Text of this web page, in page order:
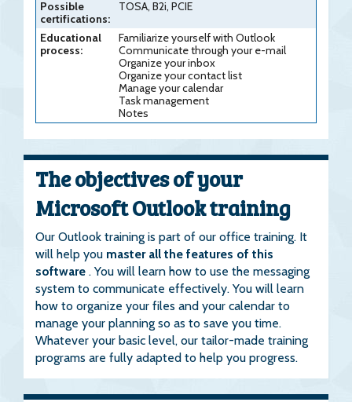
Possible
certifications:
TOSA, B2i, PCIE
Educational
process:
Familiarize yourself with Outlook
Communicate through your e-mail
Organize your inbox
Organize your contact list
Manage your calendar
Task management
Notes
The objectives of your
Microsoft Outlook training
Our Outlook training is part of our office training. It
will help you master all the features of this
software . You will learn how to use the messaging
system to communicate effectively. You will learn
how to organize your files and your calendar to
manage your planning so as to save you time.
Whatever your basic level, our tailor-made training
programs are fully adapted to help you progress.